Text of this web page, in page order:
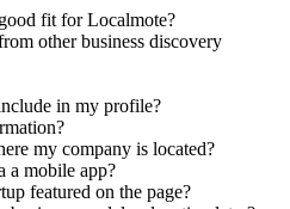
fit for Localmote?
other business discovery
in my profile?
my company is located?
a mobile app?
featured on the page?